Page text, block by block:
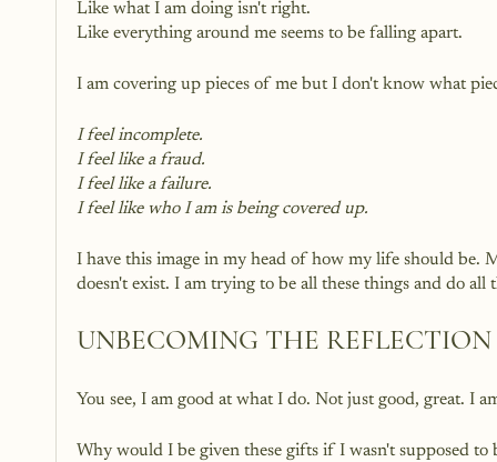
Like what I am doing isn't right.
Like everything around me seems to be falling apart.
I am covering up pieces of me but I don't know what
I feel incomplete.
I feel like a fraud.
I feel like a failure.
I feel like who I am is being covered up.
I have this image in my head of how my life should
doesn't exist. I am trying to be all these things and do
UNBECOMING THE
You see, I am good at what I do. Not just good, great. I
Why would I be given these gifts if I wasn't supposed